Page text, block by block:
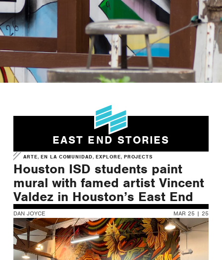
Learn More about our
Cultural Arts Strategic Plan
LEARN MORE
EAST END STORIES
ARTE,EN LA COMUNIDAD,EXPLORE,PROJECTS
Houston ISD students paint
mural with famed artist Vincent
Valdez in Houston’s East End
DAN JOYCE MAR 25 | 25